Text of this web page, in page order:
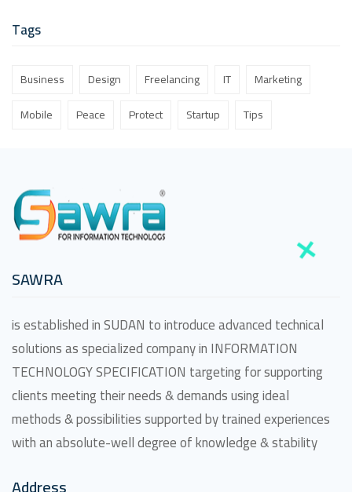
Tags
Business Design Freelancing IT
Marketing
Mobile
Peace Protect Startup Tips
SAWRA
is established in SUDAN to introduce advanced technical
solutions as specialized company in INFORMATION
TECHNOLOGY SPECIFICATION targeting for supporting
clients meeting their needs & demands using ideal
methods & possibilities supported by trained experiences
with an absolute-well degree of knowledge & stability